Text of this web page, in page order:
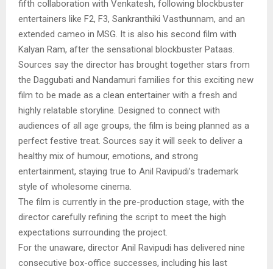
fifth collaboration with Venkatesh, following blockbuster
entertainers like F2, F3, Sankranthiki Vasthunnam, and an
extended cameo in MSG. It is also his second film with
Kalyan Ram, after the sensational blockbuster Pataas.
Sources say the director has brought together stars from
the Daggubati and Nandamuri families for this exciting new
film to be made as a clean entertainer with a fresh and
highly relatable storyline. Designed to connect with
audiences of all age groups, the film is being planned as a
perfect festive treat. Sources say it will seek to deliver a
healthy mix of humour, emotions, and strong
entertainment, staying true to Anil Ravipudi’s trademark
style of wholesome cinema.
The film is currently in the pre-production stage, with the
director carefully refining the script to meet the high
expectations surrounding the project.
For the unaware, director Anil Ravipudi has delivered nine
consecutive box-office successes, including his last